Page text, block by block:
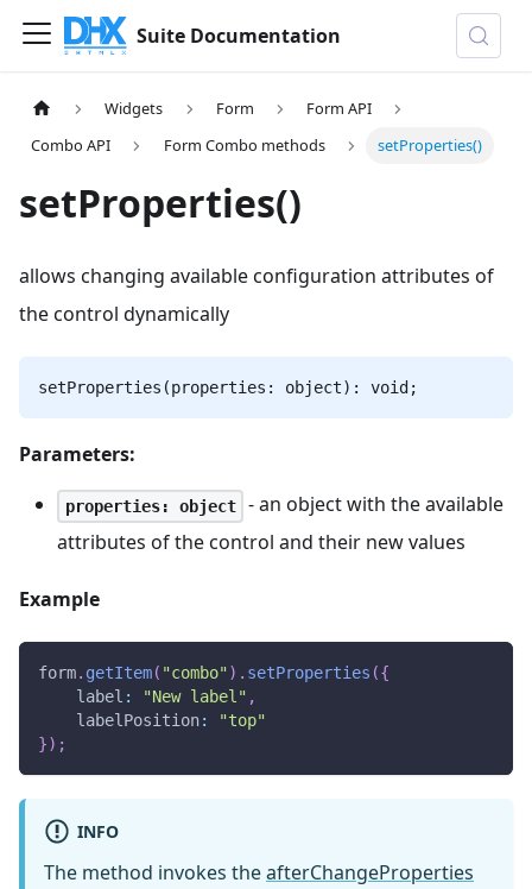
Suite Documentation
Widgets Form
Form API
Combo API
Form Combo methods setProperties()
setProperties()
allows changing available configuration attributes of
the control dynamically
setProperties(properties: object): void;
Parameters:
properties: object
- an object with the available
attributes of the control and their new values
Example
form. getItem( "combo" ) . setProperties ({
label : "New label" ,
labelPosition:
"top"
}) ;
INFO
The method invokes theafterChangeProperties